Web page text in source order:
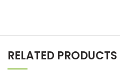
RELATED PRODUCTS